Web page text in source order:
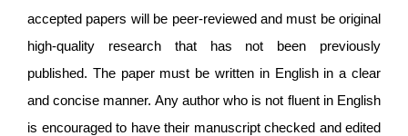
accepted papers will be peer-reviewed and must be original
high-quality research that has not been previously
published. The paper must be written in English in a clear
and concise manner. Any author who is not fluent in English
is encouraged to have their manuscript checked and edited